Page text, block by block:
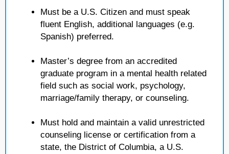
Must be a U.S. Citizen and must speak
fluent English, additional languages (e.g.
Spanish) preferred.
Master’s degree from an accredited
graduate program in a mental health related
field such as social work, psychology,
marriage/family therapy, or counseling.
Must hold and maintain a valid unrestricted
counseling license or certification from a
state, the District of Columbia, a U.S.